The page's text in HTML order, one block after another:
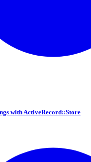
with ActiveRecord::Store